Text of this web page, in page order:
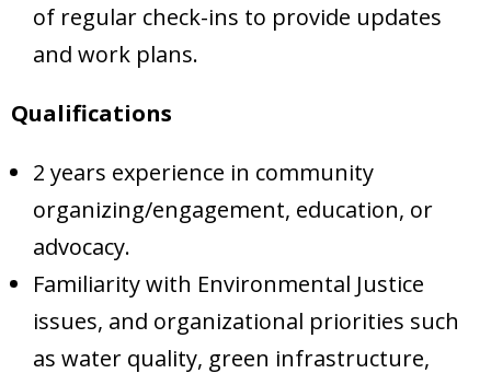
of regular check-ins to provide updates
and work plans.
Qualifications
2 years experience in community
organizing/engagement, education, or
advocacy.
Familiarity with Environmental Justice
issues, and organizational priorities such
as water quality, green infrastructure,